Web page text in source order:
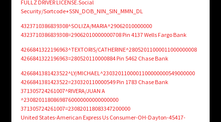
FULLZ DRIVER LICENSE.Social
Security/Sortcode+SSN_DOB_NIN_SIN_MMN_DL
4323710386839308^SOLIZA/MARIA^29062010000000
4323710386839308=29062010000000708 Pin 4137 Wells Fargo Bank
4266841322196963^TEXTORIS/CATHERINE^28052011000011000000008
4266841322196963=280520110000884 Pin 5462 Chase Bank
4266841381423522^LY/MICHAEL^2303201100001100000000549000000
4266841381423522=230320110000549 Pin 1783 Chase Bank
371305724261007^RIVERA/JUAN A
^23082011808698760000000000000000
371305724261007=230820118083347200000
United States-American Express Us Consumer-OH-Dayton-45417-